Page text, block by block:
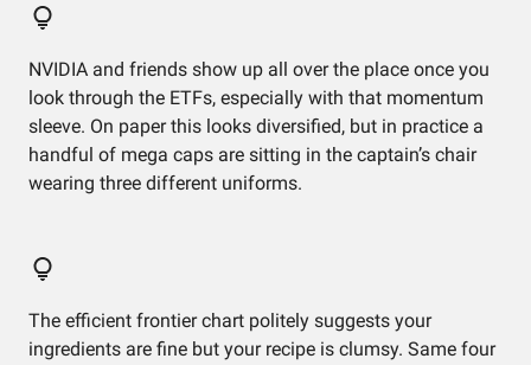
NVIDIA and friends show up all over the place once you
look through the ETFs, especially with that momentum
sleeve. On paper this looks diversified, but in practice a
handful of mega caps are sitting in the captain’s chair
wearing three different uniforms.
The efficient frontier chart politely suggests your
ingredients are fine but your recipe is clumsy. Same four